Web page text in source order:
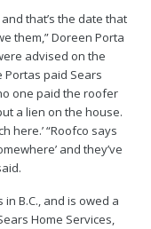
that’s the date that
them,” Doreen Porta
advised on the
Portas paid Sears
one paid the roofer
a lien on the house.
here.’ “Roofco says
and they’ve
B.C., and is owed a
Home Services,